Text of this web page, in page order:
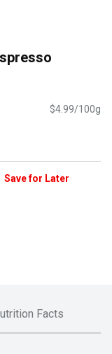
$4.99/100g
Save for Later
Facts